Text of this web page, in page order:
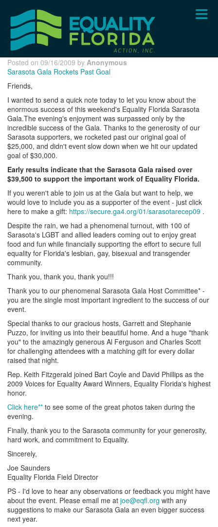
content
Posted on 09/16/2009 by Anonymous
Sarasota Gala Rockets Past Goal
Friends,
I wanted to send a quick note today to let you know about the
enormous success of this weekend's Equality Florida Sarasota
Gala.The evening's enjoyment was surpassed only by the
incredible success of the Gala. Thanks to the generosity of our
Sarasota supporters, we rocketed past our original goal of
$25,000, and didn't event slow down when we hit our updated
goal of $30,000.
Early results indicate that the Sarasota Gala raised over
$39,500 to support the important work of Equality Florida.
If you weren't able to join us at the Gala but want to help, we
would love to include you as a supporter of the event - just click
here to make a gift: https://secure.ga4.org/01/sarasotarecep09 .
Despite the rain, we had a phenomenal turnout, with 100 of
Sarasota's LGBT and allied leaders coming out to enjoy great
food and fun while financially supporting the effort to secure full
equality for Florida's lesbian, gay, bisexual and transgender
community.
Thank you, thank you, thank you!!!
Thank you to our phenomenal Sarasota Gala Host Committee* -
you are the single most important ingredient to the success of our
event.
Special thanks to our gracious hosts, Garrett and Stephanie
Puzzo, for inviting us into their beautiful home. And a huge "thank
you" to the amazingly generous Al Ferguson and Charles Scott
for challenging attendees with a matching gift for every dollar
raised that night.
Rep. Keith Fitzgerald joined Bart Coyle and David Phillips as the
2009 Voices for Equality Award Winners, Equality Florida's highest
honor.
Click here** to see some of the great photos taken during the
evening.
Finally, thank you to the Sarasota community for your generosity,
hard work, and commitment to Equality.
Sincerely,
Joe Saunders
Equality Florida Field Director
PS - I'd love to hear any observations or feedback you might have
about the event. Please email me at joe@eqfl.org with any
suggestions to make our Sarasota Gala an even bigger success
next year.